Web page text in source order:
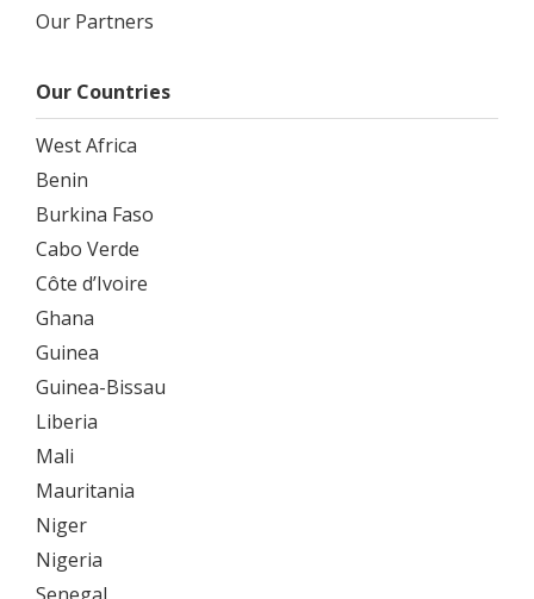
Our Partners
Our Countries
West Africa
Benin
Burkina Faso
Cabo Verde
Côte d’Ivoire
Ghana
Guinea
Guinea-Bissau
Liberia
Mali
Mauritania
Niger
Nigeria